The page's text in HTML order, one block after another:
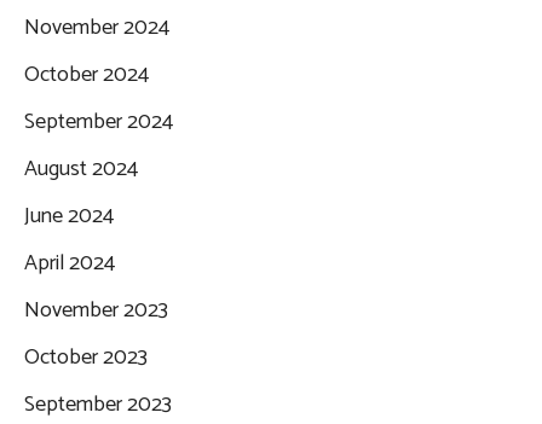
November 2024
October 2024
September 2024
August 2024
June 2024
April 2024
November 2023
October 2023
September 2023